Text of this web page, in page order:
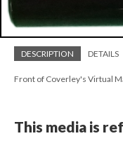
DESCRIPTION DETAILS
Front of Coverley's Virtual
This media is